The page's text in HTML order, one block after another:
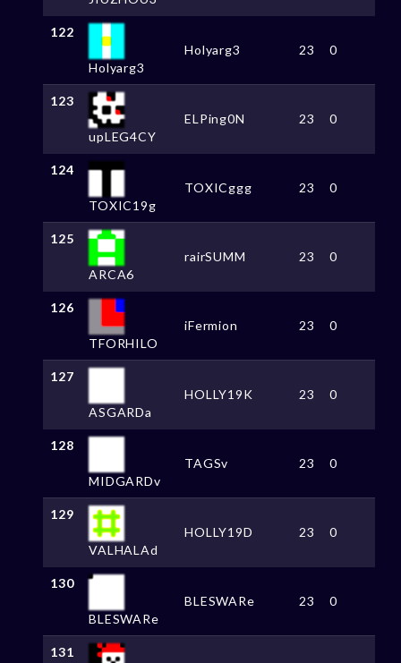
122
Holyarg3
Holyarg3 23 0
123
upLEG4CY
ELPing0N 23 0
124
TOXIC19g
TOXICggg 23 0
125
ARCA6
rairSUMM 23 0
126
TFORHILO
iFermion 23 0
127
ASGARDa
HOLLY19K 23 0
128
MIDGARDv
TAGSv 23 0
129
VALHALAd
HOLLY19D 23 0
130
BLESWARe
BLESWARe 23 0
131